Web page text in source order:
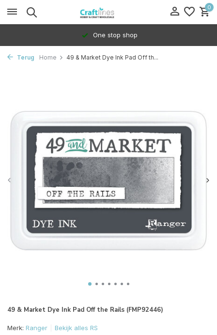
0
One stop shop
Terug Home 49 & Market Dye Ink Pad Off th...
49 & Market Dye Ink Pad Off the Rails (FMP92446)
Merk: Ranger Bekijk alles RS